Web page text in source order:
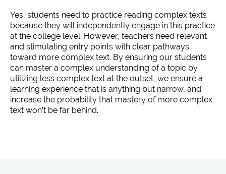
Yes, students need to practice reading complex texts
because they will independently engage in this practice
at the college level. However, teachers need relevant
and stimulating entry points with clear pathways
toward more complex text. By ensuring our students
can master a complex understanding of a topic by
utilizing less complex text at the outset, we ensure a
learning experience that is anything but narrow, and
increase the probability that mastery of more complex
text won’t be far behind.